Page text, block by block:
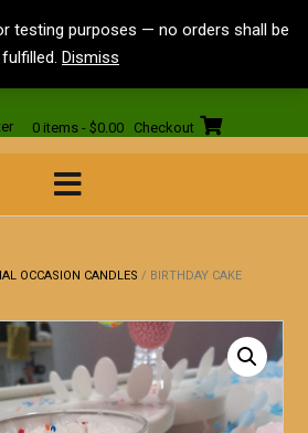
testing purposes — no orders shall be
fulfilled. Dismiss
0 items - $0.00 Checkout
OCCASION CANDLES / BIRTHDAY CAKE